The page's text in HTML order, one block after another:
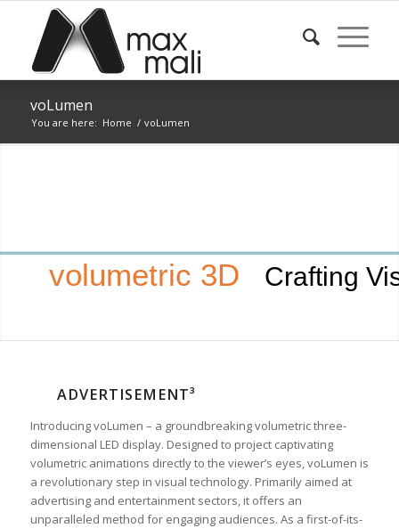
voLumen
You are here: Home / voLumen
Crafting
volumetric 3D
ADVERTISEMENT³
Introducing voLumen – a groundbreaking volumetric three-
dimensional LED display. Designed to project captivating
volumetric animations directly to the viewer’s eyes, voLumen is
a revolutionary step in visual technology. Primarily aimed at
advertising and entertainment sectors, it offers an
unparalleled method for engaging audiences. As a first-of-its-